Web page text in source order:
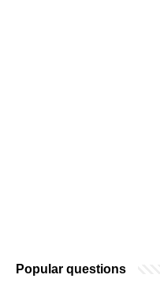
Popular questions